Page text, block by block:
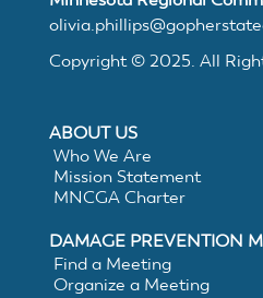
MNCGA
Resources
Suggested
Practices
Copyright © 2025. All
ABOUT US
Who We Are
Mission Statement
MNCGA Charter
DAMAGE PREVENTION
Find a Meeting
Organize a Meeting